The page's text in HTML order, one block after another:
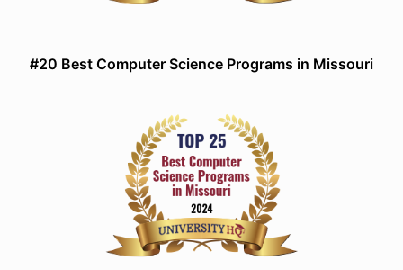
#20 Best Computer Science Programs in Missouri